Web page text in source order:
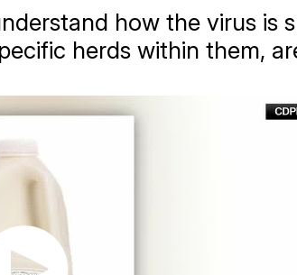
how the virus is
herds within them,